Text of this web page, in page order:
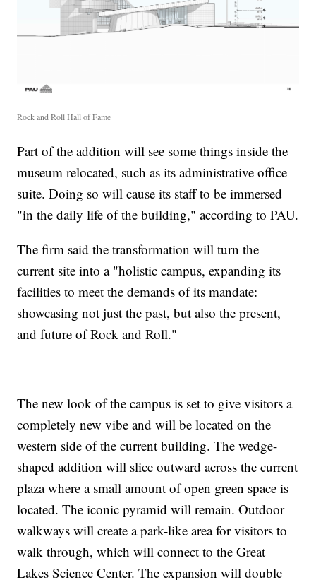
Rock and Roll Hall of Fame
Part of the addition will see some things inside the
museum relocated, such as its administrative office
suite. Doing so will cause its staff to be immersed
"in the daily life of the building," according to PAU.
The firm said the transformation will turn the
current site into a "holistic campus, expanding its
facilities to meet the demands of its mandate:
showcasing not just the past, but also the present,
and future of Rock and Roll."
The new look of the campus is set to give visitors a
completely new vibe and will be located on the
western side of the current building. The wedge-
shaped addition will slice outward across the current
plaza where a small amount of open green space is
located. The iconic pyramid will remain. Outdoor
walkways will create a park-like area for visitors to
walk through, which will connect to the Great
Lakes Science Center. The expansion will double